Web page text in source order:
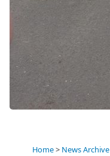
Home> News Archive